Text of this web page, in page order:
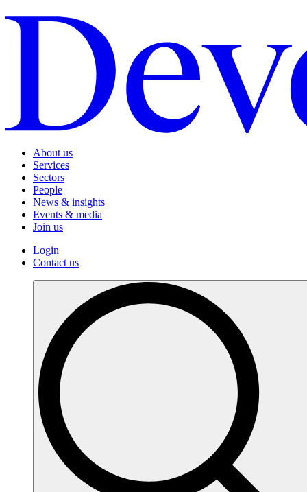
About us
Services
Sectors
People
News & insights
Events & media
Join us
Login
Contact us